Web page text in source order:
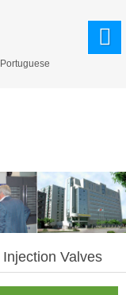
Portuguese
Valves